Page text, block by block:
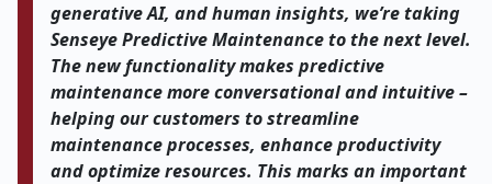
generative AI, and human insights, we’re taking
Senseye Predictive Maintenance to the next level.
The new functionality makes predictive
maintenance more conversational and intuitive –
helping our customers to streamline
maintenance processes, enhance productivity
and optimize resources. This marks an important